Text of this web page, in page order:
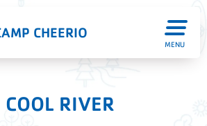
CHEERIO
MENU
RIVER